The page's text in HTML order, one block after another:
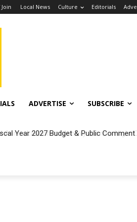
Local News Culture Editorials
ADVERTISE SUBSCRIBE
Year 2027 Budget & Public Comment